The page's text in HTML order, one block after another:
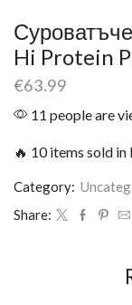
Hi Protein
€63.99
11 people are
🔥 10 items sold in
Category:
Share: